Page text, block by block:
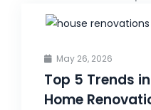
May 26, 2026
Top 5 Trends
Home